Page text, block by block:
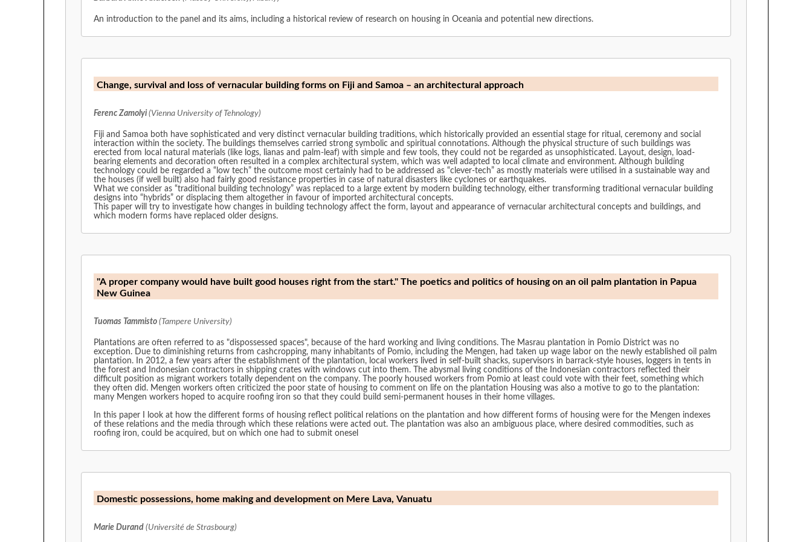
An introduction to the panel and its aims, including a historical review of research on housing in Oceania and potential new directions.
Change, survival and loss of vernacular building forms on Fiji and Samoa – an architectural approach
Ferenc Zamolyi (Vienna University of Tehnology)
Fiji and Samoa both have sophisticated and very distinct vernacular building traditions, which historically provided an essential stage for ritual, ceremony and social
interaction within the society. The buildings themselves carried strong symbolic and spiritual connotations. Although the physical structure of such buildings was
erected from local natural materials (like logs, lianas and palm-leaf) with simple and few tools, they could not be regarded as unsophisticated. Layout, design, load-
bearing elements and decoration often resulted in a complex architectural system, which was well adapted to local climate and environment. Although building
technology could be regarded a “low tech” the outcome most certainly had to be addressed as “clever-tech” as mostly materials were utilised in a sustainable way and
the houses (if well built) also had fairly good resistance properties in case of natural disasters like cyclones or earthquakes.
What we consider as “traditional building technology” was replaced to a large extent by modern building technology, either transforming traditional vernacular building
designs into “hybrids” or displacing them altogether in favour of imported architectural concepts.
This paper will try to investigate how changes in building technology affect the form, layout and appearance of vernacular architectural concepts and buildings, and
which modern forms have replaced older designs.
"A proper company would have built good houses right from the start." The poetics and politics of housing on an oil palm plantation in Papua
New Guinea
Tuomas Tammisto (Tampere University)
Plantations are often referred to as "dispossessed spaces", because of the hard working and living conditions. The Masrau plantation in Pomio District was no
exception. Due to diminishing returns from cashcropping, many inhabitants of Pomio, including the Mengen, had taken up wage labor on the newly established oil palm
plantation. In 2012, a few years after the establishment of the plantation, local workers lived in self-built shacks, supervisors in barrack-style houses, loggers in tents in
the forest and Indonesian contractors in shipping crates with windows cut into them. The abysmal living conditions of the Indonesian contractors reflected their
difficult position as migrant workers totally dependent on the company. The poorly housed workers from Pomio at least could vote with their feet, something which
they often did. Mengen workers often criticized the poor state of housing to comment on life on the plantation Housing was also a motive to go to the plantation:
many Mengen workers hoped to acquire roofing iron so that they could build semi-permanent houses in their home villages.
In this paper I look at how the different forms of housing reflect political relations on the plantation and how different forms of housing were for the Mengen indexes
of these relations and the media through which these relations were acted out. The plantation was also an ambiguous place, where desired commodities, such as
roofing iron, could be acquired, but on which one had to submit onesel
Domestic possessions, home making and development on Mere Lava, Vanuatu
Marie Durand (Université de Strasbourg)